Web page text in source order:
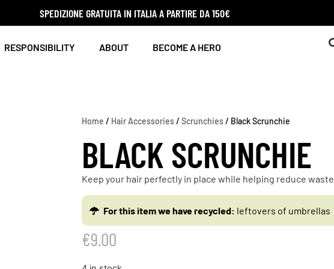
SPEDIZIONE GRATUITA IN ITALIA A PARTIRE DA 150€
RESPONSIBILITY ABOUT BECOME A HERO
Home / Hair Accessories/ Scrunchies/ Black Scrunchie
BLACK SCRUNCHIE
Keep your hair perfectly in place while helping reduce waste.
For this item we have recycled: leftovers of umbrellas
€9.00